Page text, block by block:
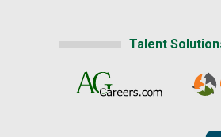
Talent